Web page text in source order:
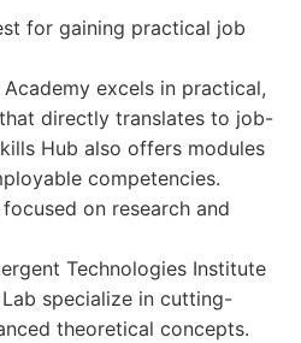
for gaining practical job
excels in practical,
directly translates to job-
Hub also offers modules
competencies.
on research and
Technologies Institute
specialize in cutting-
theoretical concepts.